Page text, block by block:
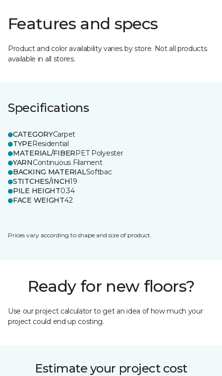
Features and specs
Product and color availability varies by store. Not all products
available in all stores.
Specifications
CATEGORYCarpet
TYPEResidential
MATERIAL/FIBERPET Polyester
YARNContinuous Filament
BACKING MATERIALSoftbac
STITCHES/INCH19
PILE HEIGHT0.34
FACE WEIGHT42
Prices vary according to shape and size of product.
Ready for new floors?
Use our project calculator to get an idea of how much your
project could end up costing.
Estimate your project cost